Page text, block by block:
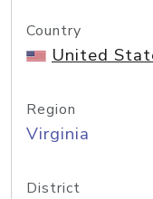
Country
United
Region
Virginia
District